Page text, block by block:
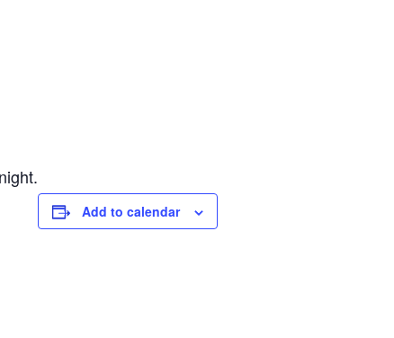
Add to calendar